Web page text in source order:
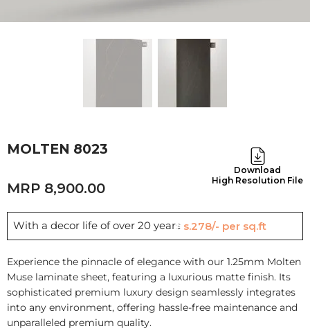
MOLTEN 8023
Download
High Resolution File
8,900.00
With a decor life of over 20 years Rs.278/- per sq.ft
Experience the pinnacle of elegance with our 1.25mm Molten
Muse laminate sheet, featuring a luxurious matte finish. Its
sophisticated premium luxury design seamlessly integrates
into any environment, offering hassle-free maintenance and
unparalleled premium quality.